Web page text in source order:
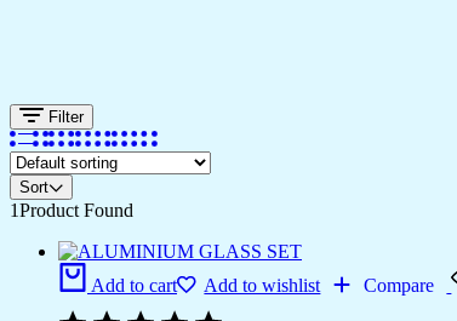
Filter
Sort
1Product Found
Add to cart Add to wishlist Compare